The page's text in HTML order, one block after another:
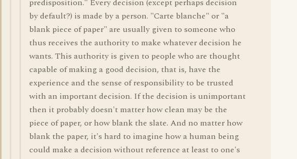
predisposition." Every decision (except perhaps decision
by default?) is made by a person. "Carte blanche" or "a
blank piece of paper" are usually given to someone who
thus receives the authority to make whatever decision he
wants. This authority is given to people who are thought
capable of making a good decision, that is, have the
experience and the sense of responsibility to be trusted
with an important decision. If the decision is unimportant
then it probably doesn't matter how clean may be the
piece of paper, or how blank the slate. And no matter how
blank the paper, it's hard to imagine how a human being
could make a decision without reference at least to one's